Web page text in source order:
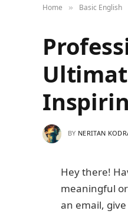
Home » Basic English
BY NERITAN
Hey there!
meaningful
an email,